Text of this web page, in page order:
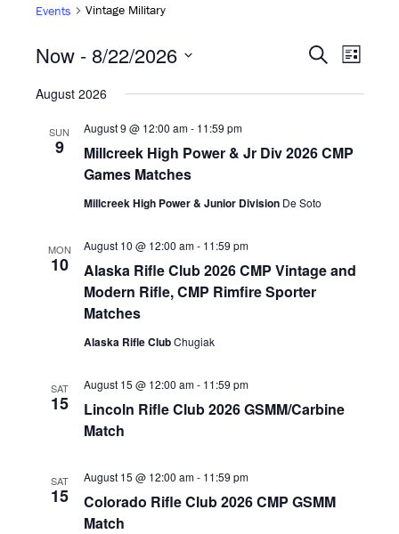
Events Vintage Military
SearchList
Now - 8/22/2026
date.
August 2026
SUN
9
August 9 @ 12:00 am- 11:59 pm
Millcreek High Power & Jr Div 2026 CMP
Games Matches
Millcreek High Power & Junior Division De Soto
MON
10
August 10 @ 12:00 am- 11:59 pm
Alaska Rifle Club 2026 CMP Vintage and
Modern Rifle, CMP Rimfire Sporter
Matches
Alaska Rifle ClubChugiak
SAT
15
August 15 @ 12:00 am- 11:59 pm
Lincoln Rifle Club 2026 GSMM/Carbine
Match
SAT
15
August 15 @ 12:00 am- 11:59 pm
Colorado Rifle Club 2026 CMP GSMM
Match